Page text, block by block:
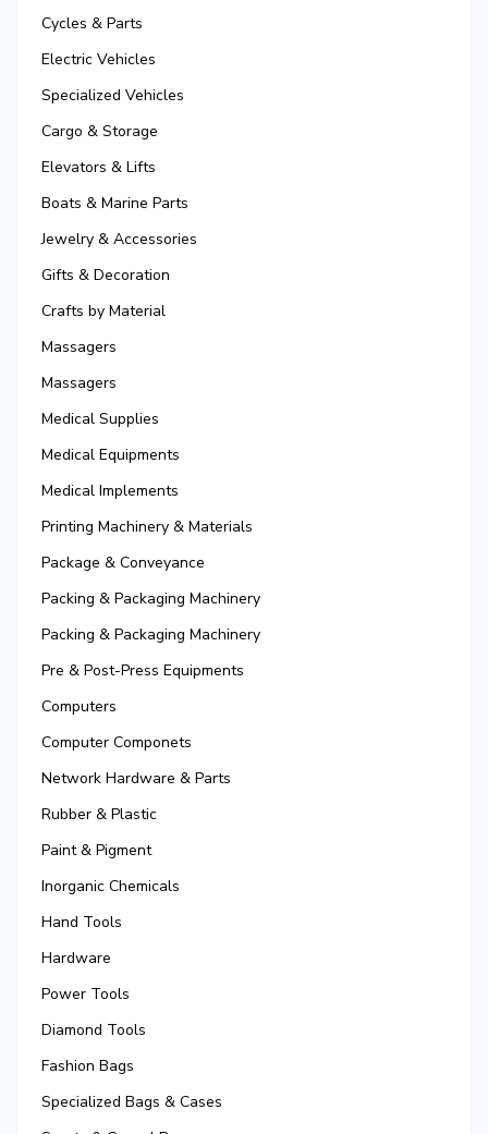
Cycles & Parts
Electric Vehicles
Specialized Vehicles
Cargo & Storage
Elevators & Lifts
Boats & Marine Parts
Jewelry & Accessories
Gifts & Decoration
Crafts by Material
Massagers
Massagers
Medical Supplies
Medical Equipments
Medical Implements
Printing Machinery & Materials
Package & Conveyance
Packing & Packaging Machinery
Packing & Packaging Machinery
Pre & Post-Press Equipments
Computers
Computer Componets
Network Hardware & Parts
Rubber & Plastic
Paint & Pigment
Inorganic Chemicals
Hand Tools
Hardware
Power Tools
Diamond Tools
Fashion Bags
Specialized Bags & Cases